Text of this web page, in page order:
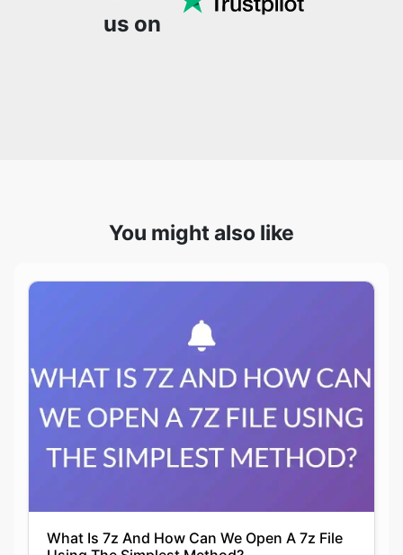
us on
You might also like
Using The Simplest Method?